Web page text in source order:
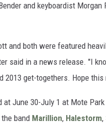
and keyboardist
and both were featured
said in a news release. "I
2013 get-togethers. Hope
at June 30-July 1 at Mote
band Marillion, Halestorm,